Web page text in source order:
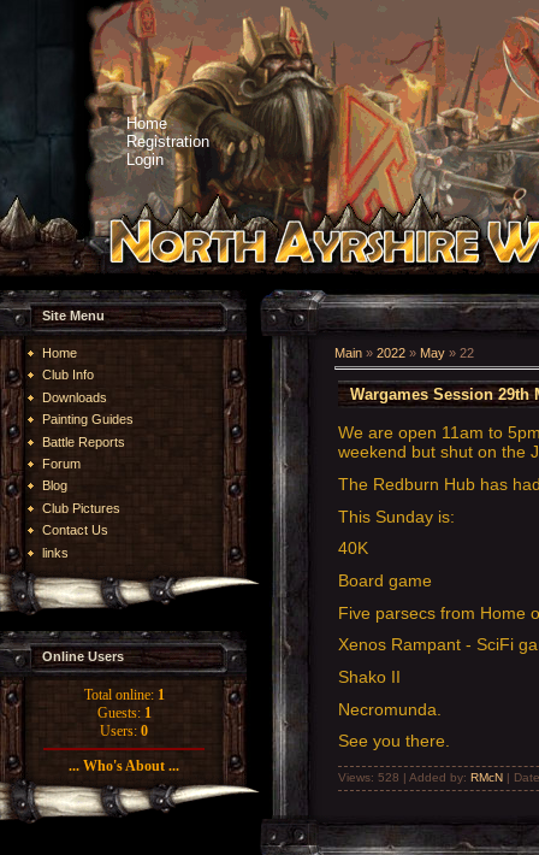
Home
Registration
Login
Site Menu
Home
Club Info
Downloads
Painting Guides
Battle Reports
Forum
Blog
Club Pictures
Contact Us
links
Online Users
Total online: 1
Guests: 1
Users: 0
... Who's About ...
Main » 2022 » May » 22
Wargames Session 29th
We are open 11am to
weekend but shut on the
The Redburn Hub has
This Sunday is:
40K
Board game
Five parsecs from Home
Xenos Rampant - SciFi
Shako II
Necromunda.
See you there.
Views: 528 | Added by: RMcN |